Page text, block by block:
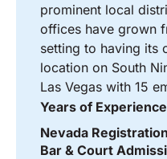
prominent local
offices have grown
setting to having its
location on South
Las Vegas with 15
Years of
Nevada
Bar & Court